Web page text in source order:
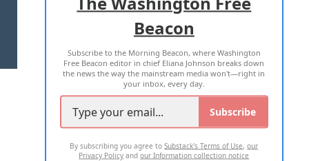
TERMS OF USE PRIVACY POLICY
2026 ALL RIGHTS RESERVED
Beacon
Subscribe to the Morning Beacon, where Washington
Free Beacon editor in chief Eliana Johnson breaks down
the news the way the mainstream media won't—right in
your inbox, every day.
Subscribe
By subscribing you agree toSubstack's Terms of Use,our
Privacy Policy andour Information collection notice